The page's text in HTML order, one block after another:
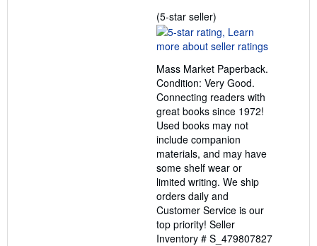
(5-star seller)
rating
5
of
5
stars
Mass Market Paperback.
Condition: Very Good.
Connecting readers with
great books since 1972!
Used books may not
include companion
materials, and may have
some shelf wear or
limited writing. We ship
orders daily and
Customer Service is our
top priority! Seller
Inventory # S_479807827